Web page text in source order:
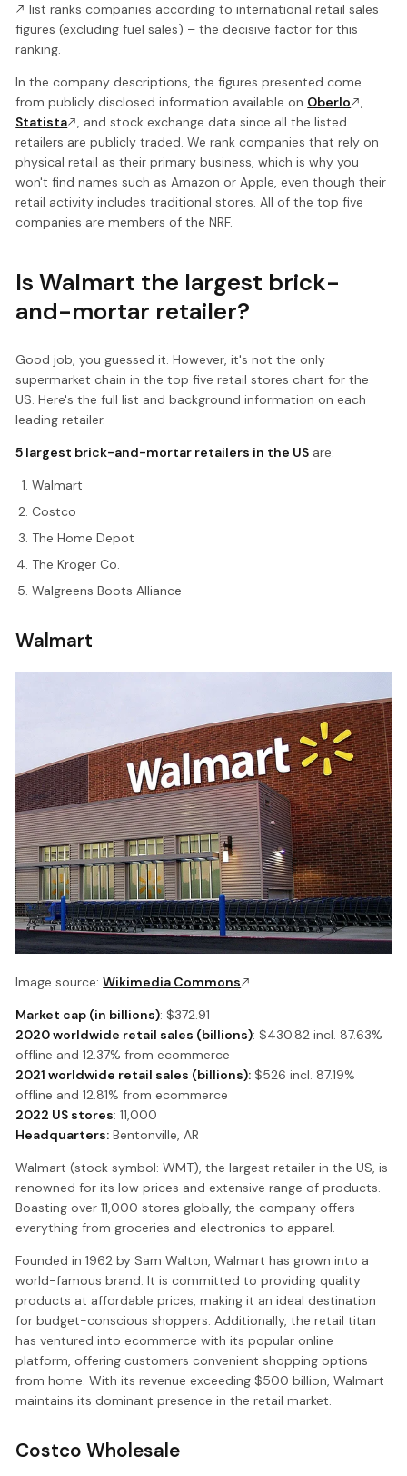
list ranks companies according to international retail sales
figures (excluding fuel sales) – the decisive factor for this
ranking.
In the company descriptions, the figures presented come
from publicly disclosed information available on Oberlo
,
Statista
, and stock exchange data since all the listed
retailers are publicly traded. We rank companies that rely on
physical retail as their primary business, which is why you
won't find names such as Amazon or Apple, even though their
retail activity includes traditional stores. All of the top five
companies are members of the NRF.
Is Walmart the largest brick-
and-mortar retailer?
Good job, you guessed it. However, it's not the only
supermarket chain in the top five retail stores chart for the
US. Here's the full list and background information on each
leading retailer.
5 largest brick-and-mortar retailers in the US are:
Walmart
Costco
The Home Depot
The Kroger Co.
Walgreens Boots Alliance
Walmart
Image source:Wikimedia Commons
Market cap (in billions): $372.91
2020 worldwide retail sales (billions): $430.82 incl. 87.63%
offline and 12.37% from ecommerce
2021 worldwide retail sales (billions): $526 incl. 87.19%
offline and 12.81% from ecommerce
2022 US stores: 11,000
Headquarters: Bentonville, AR
Walmart (stock symbol: WMT), the largest retailer in the US, is
renowned for its low prices and extensive range of products.
Boasting over 11,000 stores globally, the company offers
everything from groceries and electronics to apparel.
Founded in 1962 by Sam Walton, Walmart has grown into a
world-famous brand. It is committed to providing quality
products at affordable prices, making it an ideal destination
for budget-conscious shoppers. Additionally, the retail titan
has ventured into ecommerce with its popular online
platform, offering customers convenient shopping options
from home. With its revenue exceeding $500 billion, Walmart
maintains its dominant presence in the retail market.
Costco Wholesale